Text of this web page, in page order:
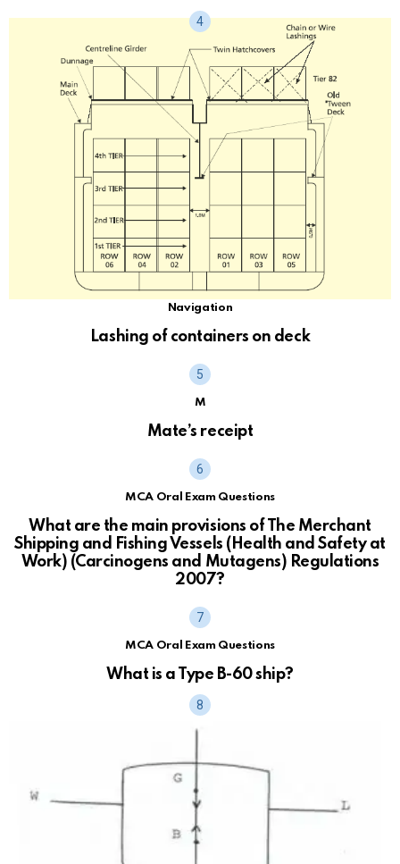
Navigation
Lashing of containers on deck
M
Mate’s receipt
MCA Oral Exam Questions
What are the main provisions of The Merchant
Shipping and Fishing Vessels (Health and Safety at
Work) (Carcinogens and Mutagens) Regulations
2007?
MCA Oral Exam Questions
What is a Type B-60 ship?